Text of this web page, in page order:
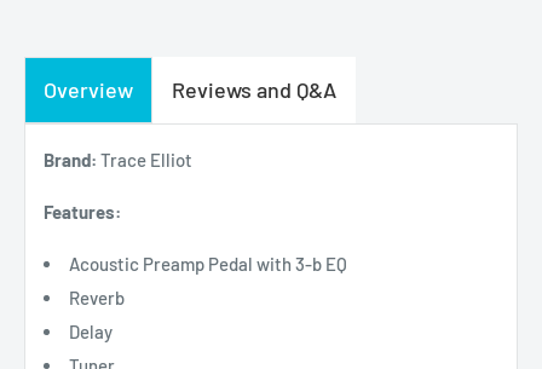
Overview Reviews and Q&A
Brand: Trace Elliot
Features:
Acoustic Preamp Pedal with 3-b EQ
Reverb
Delay